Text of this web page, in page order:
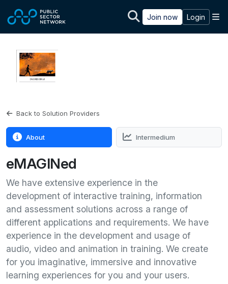
Join now Login
Back to Solution Providers
About Intermedium
eMAGINed
We have extensive experience in the
development of interactive training, information
and assessment solutions across a range of
different applications and requirements. We have
experience in the development and usage of
audio, video and animation in training. We create
for you imaginative, immersive and innovative
learning experiences for you and your users.